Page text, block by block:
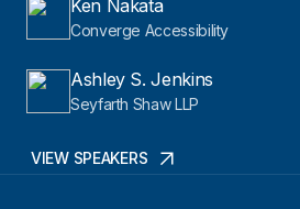
Ken Nakata
Converge Accessibility
Ashley S. Jenkins
Seyfarth Shaw LLP
VIEW SPEAKERS